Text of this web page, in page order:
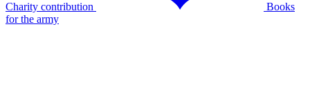
Charity contribution
Books
for the army